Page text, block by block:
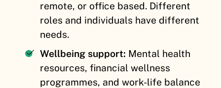
remote, or office based. Different
roles and individuals have different
needs.
Wellbeing support: Mental health
resources, financial wellness
programmes, and work-life balance